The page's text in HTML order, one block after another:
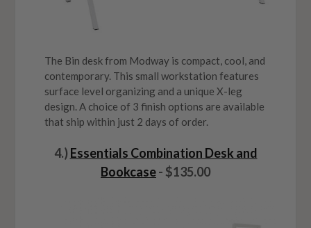
The Bin desk from Modway is compact, cool, and
contemporary. This small workstation features
surface level organizing and a unique X-leg
design. A choice of 3 finish options are available
that ship within just 2 days of order.
4.) Essentials Combination Desk and
Bookcase- $135.00